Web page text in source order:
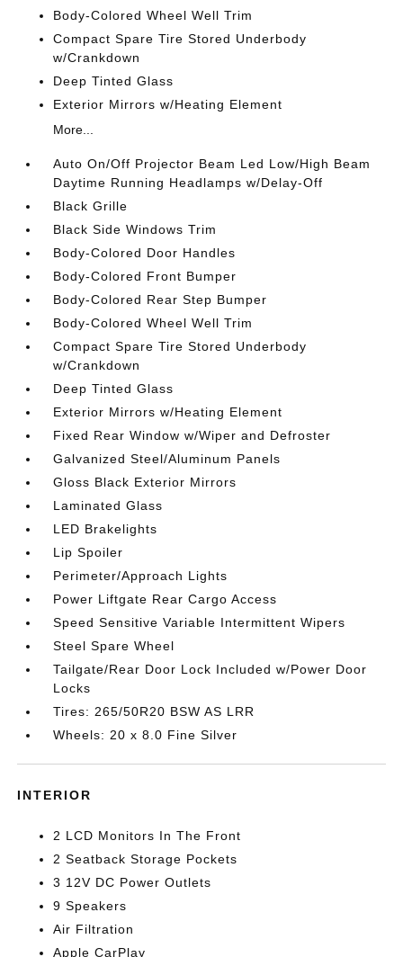
Body-Colored Wheel Well Trim
Compact Spare Tire Stored Underbody
w/Crankdown
Deep Tinted Glass
Exterior Mirrors w/Heating Element
More...
Auto On/Off Projector Beam Led Low/High Beam
Daytime Running Headlamps w/Delay-Off
Black Grille
Black Side Windows Trim
Body-Colored Door Handles
Body-Colored Front Bumper
Body-Colored Rear Step Bumper
Body-Colored Wheel Well Trim
Compact Spare Tire Stored Underbody
w/Crankdown
Deep Tinted Glass
Exterior Mirrors w/Heating Element
Fixed Rear Window w/Wiper and Defroster
Galvanized Steel/Aluminum Panels
Gloss Black Exterior Mirrors
Laminated Glass
LED Brakelights
Lip Spoiler
Perimeter/Approach Lights
Power Liftgate Rear Cargo Access
Speed Sensitive Variable Intermittent Wipers
Steel Spare Wheel
Tailgate/Rear Door Lock Included w/Power Door
Locks
Tires: 265/50R20 BSW AS LRR
Wheels: 20 x 8.0 Fine Silver
INTERIOR
2 LCD Monitors In The Front
2 Seatback Storage Pockets
3 12V DC Power Outlets
9 Speakers
Air Filtration
Apple CarPlay